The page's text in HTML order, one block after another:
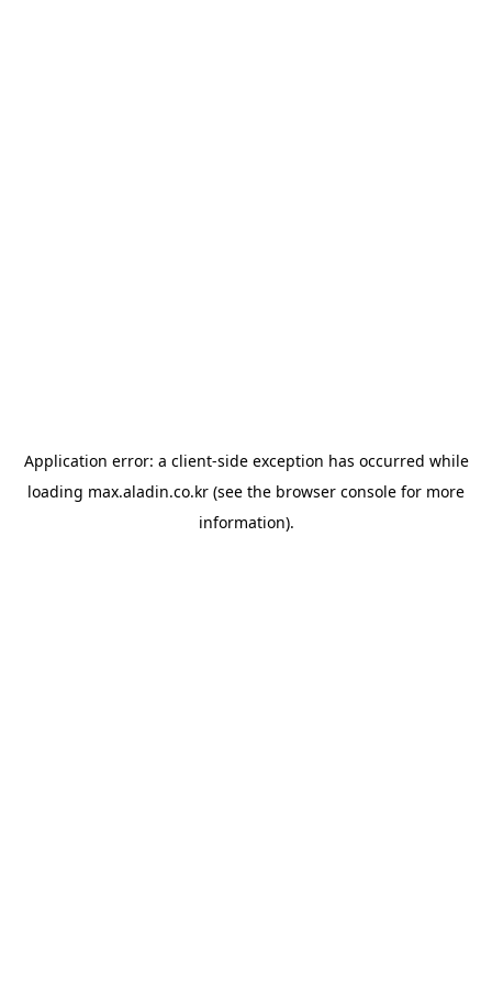
Application error: a client-side exception has occurred while
loading max.aladin.co.kr (see the browser console for more
information).